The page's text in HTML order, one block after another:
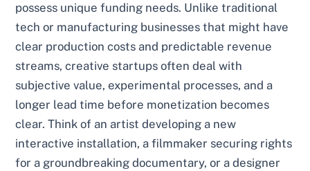
possess unique funding needs. Unlike traditional
tech or manufacturing businesses that might have
clear production costs and predictable revenue
streams, creative startups often deal with
subjective value, experimental processes, and a
longer lead time before monetization becomes
clear. Think of an artist developing a new
interactive installation, a filmmaker securing rights
for a groundbreaking documentary, or a designer